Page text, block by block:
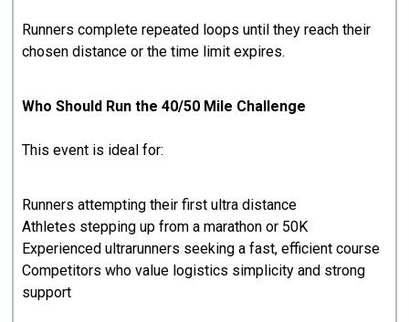
Runners complete repeated loops until they reach their
chosen distance or the time limit expires.
Who Should Run the 40/50 Mile Challenge
This event is ideal for:
Runners attempting their first ultra distance
Athletes stepping up from a marathon or 50K
Experienced ultrarunners seeking a fast, efficient course
Competitors who value logistics simplicity and strong
support